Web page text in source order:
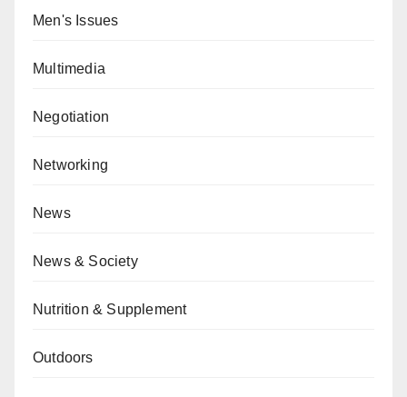
Men's Issues
Multimedia
Negotiation
Networking
News
News & Society
Nutrition & Supplement
Outdoors